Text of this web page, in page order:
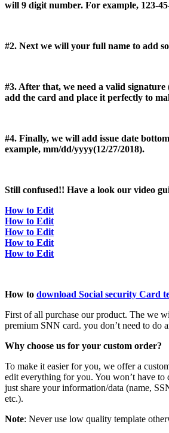
will 9 digit number. For example, 123-
#2. Next we will your full name to add
#3. After that, we need a valid
add the card and place it perfectly to
#4. Finally, we will add issue date
example, mm/dd/yyyy(12/27/2018).
Still confused!! Have a look our video
How to Edit
How to Edit
How to Edit
How to Edit
How to Edit
How to download Social security Card
First of all purchase our product. The we
premium SNN card. you don’t need to do
Why choose us for your custom order?
To make it easier for you, we offer a
edit everything for you. You won’t have
just share your information/data (name,
etc.).
Note: Never use low quality template